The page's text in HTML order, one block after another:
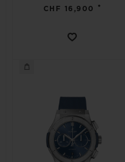
CHF 16,900 •